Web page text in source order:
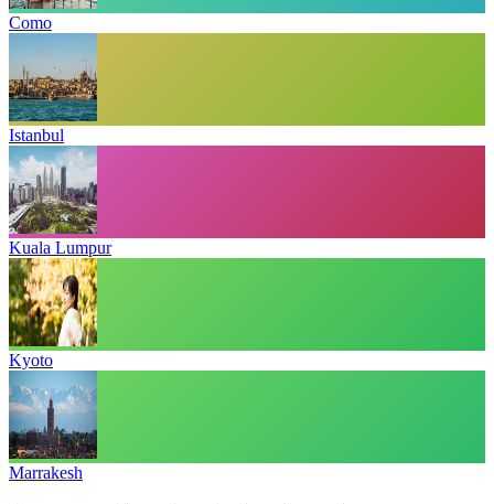
Como
Istanbul
Kuala Lumpur
Kyoto
Marrakesh